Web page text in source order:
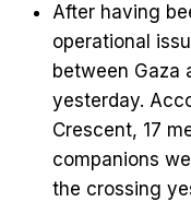
After having
operational
between Gaza
yesterday.
Crescent, 17
companions
the crossing